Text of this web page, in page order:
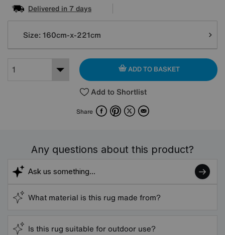
Delivered in 7 days
Variations
Size: 160cm-x-221cm
ADD TO BASKET
Add to Shortlist
Share FacebookPinterest
X Email
Any questions about this product?
What material is this rug made from?
Is this rug suitable for outdoor use?